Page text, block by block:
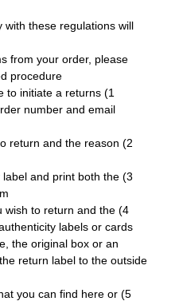
with these regulations will
from your order, please
procedure:
to initiate a returns
number and email
return and the reason
label and print both the
wish to return and the
labels or cards
the original box or an
return label to the outside
you can find here or